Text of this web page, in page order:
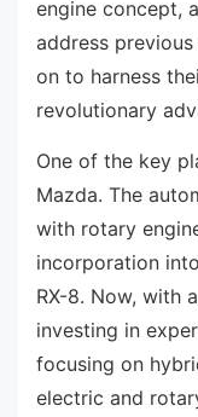
engine concept,
address
on to harness
revolutionary
One of the key
Mazda. The
with rotary
incorporation
RX-8. Now, with
investing in
focusing on
electric and